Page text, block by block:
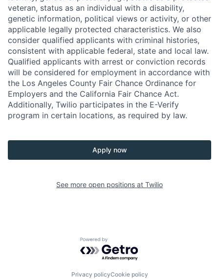
veteran, status as an individual with a disability,
genetic information, political views or activity, or other
applicable legally protected characteristics. We also
consider qualified applicants with criminal histories,
consistent with applicable federal, state and local law.
Qualified applicants with arrest or conviction records
will be considered for employment in accordance with
the Los Angeles County Fair Chance Ordinance for
Employers and the California Fair Chance Act.
Additionally, Twilio participates in the E-Verify
program in certain locations, as required by law.
Apply now
See more open positions at Twilio
Powered by Getro.com
Privacy policyCookie policy